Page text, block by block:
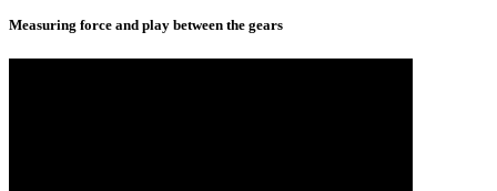
Measuring force and play between the gears